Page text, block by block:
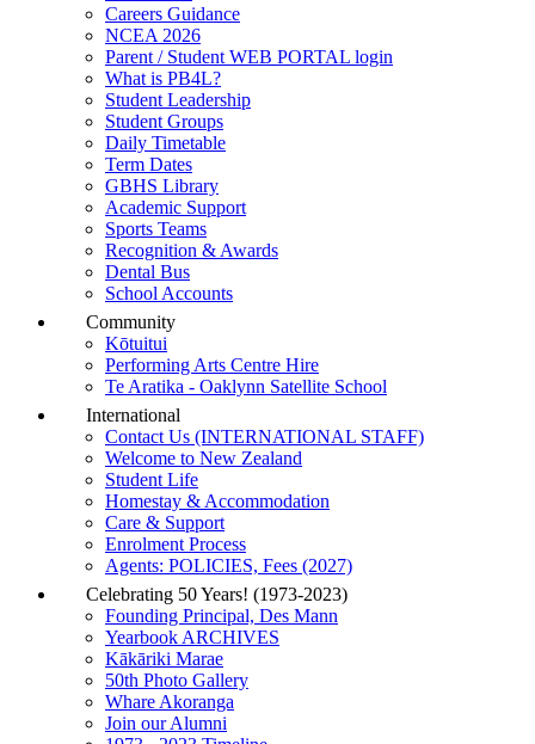
Careers Guidance
NCEA 2026
Parent / Student WEB PORTAL login
What is PB4L?
Student Leadership
Student Groups
Daily Timetable
Term Dates
GBHS Library
Academic Support
Sports Teams
Recognition & Awards
Dental Bus
School Accounts
Community
Kōtuitui
Performing Arts Centre Hire
Te Aratika - Oaklynn Satellite School
International
Contact Us (INTERNATIONAL STAFF)
Welcome to New Zealand
Student Life
Homestay & Accommodation
Care & Support
Enrolment Process
Agents: POLICIES, Fees (2027)
Celebrating 50 Years! (1973-2023)
Founding Principal, Des Mann
Yearbook ARCHIVES
Kākāriki Marae
50th Photo Gallery
Whare Akoranga
Join our Alumni